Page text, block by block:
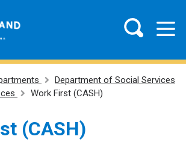
Department of Social Services
Work First (CASH)
(CASH)